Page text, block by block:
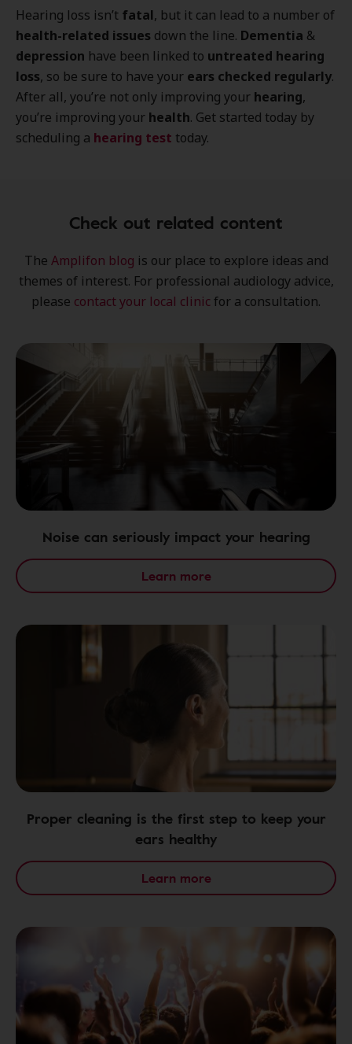
Hearing loss isn’t fatal, but it can lead to a number of
health-related issues down the line. Dementia &
depression have been linked to untreated hearing
loss, so be sure to have your ears checked regularly.
After all, you’re not only improving your hearing,
you’re improving your health. Get started today by
scheduling a hearing test today.
Check out related content
The Amplifon blog is our place to explore ideas and
themes of interest. For professional audiology advice,
please contact your local clinic for a consultation.
Noise can seriously impact your hearing
Learn more
Proper cleaning is the first step to keep your
ears healthy
Learn more